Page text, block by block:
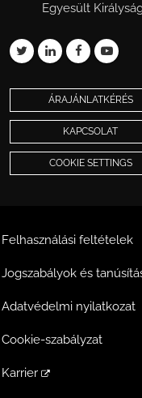
Egyesült
ÁRAJÁNLATKÉRÉS
KAPCSOLAT
COOKIE SETTINGS
Felhasználási feltételek
Jogszabályok és
Adatvédelmi nyilatkozat
Cookie-szabályzat
Karrier